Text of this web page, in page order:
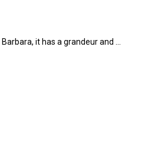
it has a grandeur and …